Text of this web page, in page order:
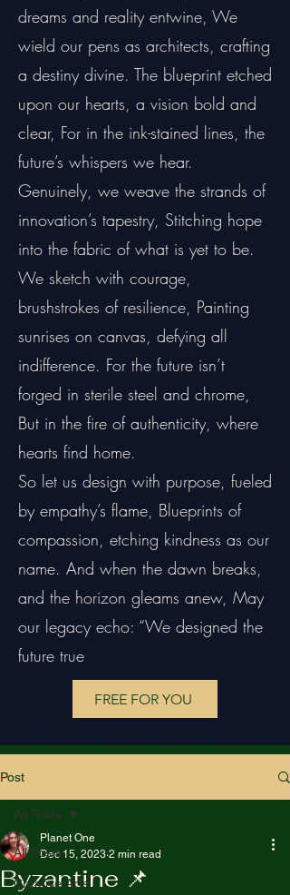
dreams and reality entwine, We
wield our pens as architects, crafting
a destiny divine. The blueprint etched
upon our hearts, a vision bold and
clear, For in the ink-stained lines, the
future’s whispers we hear.
Genuinely, we weave the strands of
innovation’s tapestry, Stitching hope
into the fabric of what is yet to be.
We sketch with courage,
brushstrokes of resilience, Painting
sunrises on canvas, defying all
indifference. For the future isn’t
forged in sterile steel and chrome,
But in the fire of authenticity, where
hearts find home.
So let us design with purpose, fueled
by empathy’s flame, Blueprints of
compassion, etching kindness as our
name. And when the dawn breaks,
and the horizon gleams anew, May
our legacy echo: “We designed the
future true
FREE FOR YOU
Post
All Posts
Creative Arts
All Posts
Byzantine 📌
Planet One
Dec 15, 2023 2 min read